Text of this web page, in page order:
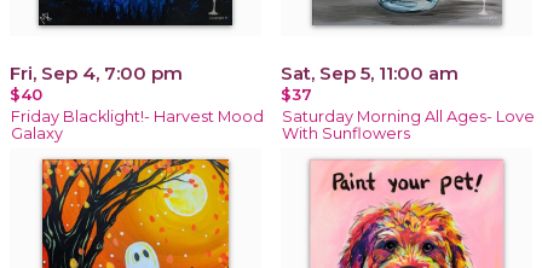
Fri, Sep 4, 7:00 pm
$40
Friday Blacklight!- Harvest Mood
Galaxy
Sat, Sep 5, 11:00 am
$37
Saturday Morning All Ages- Love
With Sunflowers